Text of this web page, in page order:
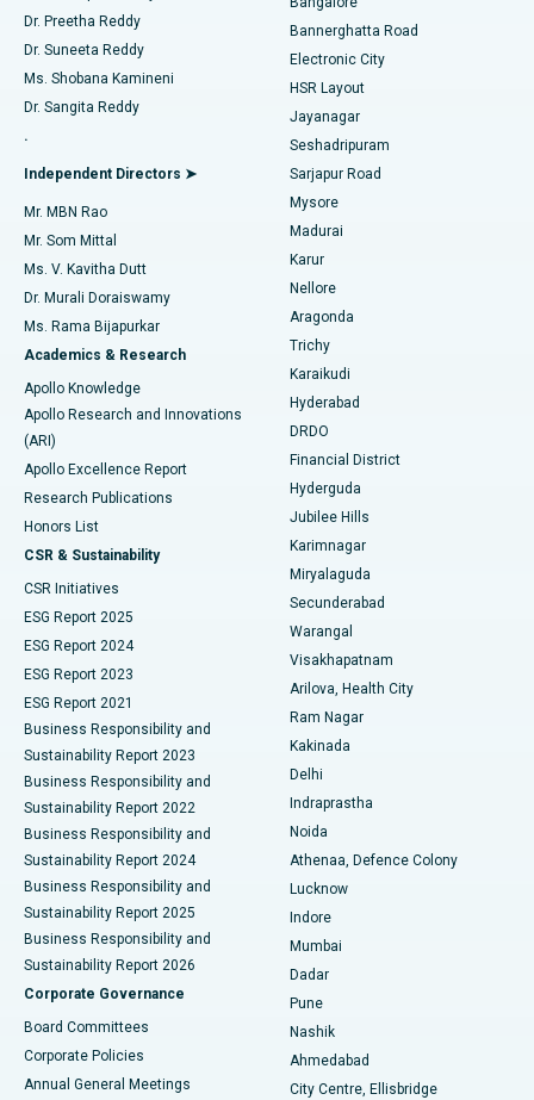
Find Gynecologist
Find General Physician
Find Psychologist
Find General Surgeon
Best Hospital in Sector-26, Noida
Best Hospital in Gandhinagar, Ahmedabad
Best Hospital in Aragonda, Andhra Pradesh
Best Hospital in Bannerghatta Road, Bangalore
Best Hospital in Unit-15, Bhubaneswar
Best Hospital in Seepat Road, Bilaspur
Best Hospital in Ellisbridge, Ahmedabad
Best Hospital in New Delhi
Best Hospital in DRDO, Hyderabad
Best Hospital in G S Road, Guwahati
Best Hospital in Hyderguda, Hyderabad
Best Hospital in Vijay Nagar, Indore
Best Hospital in Suryaraopeta Main Road, Kakinada
Best Hospital in Canal Circular Road, Kolkata
Best Hospital in CBD Belapur, Navi Mumbai
Best Hospital in Panchavati, Nashik
Best Hospital in secunderabad, Hyderabad
Best Hospital in Seshadripuram, Bangalore
Best Hospital in Waltair Main Road, Visakhapatnam
Best Hospital in Subhash Nagar Road, Karimnagar
Best Hospital in Managari, Karaikudi
Best Hospital in Arepally, Warangal
Catheter Ablation
ACL Reconstruction Surgery
Reverse Shoulder Replacement
Endometrial Ablation
Uterine Artery Embolization
Ovarian Cystectomy
Breast Cancer Surgery
Brachytherapy
Colonoscopy
Polypectomy
Deep Brain Stimulation
Peritoneal Dialysis
Kidney Biopsy
Parathyroidectomy
Ceramic Total Knee Replacement
ERCP
Dr. Preetha Reddy
Dr. Suneeta Reddy
Ms. Shobana Kamineni
Dr. Sangita Reddy
.
Independent Directors ➤
Mr. MBN Rao
Mr. Som Mittal
Ms. V. Kavitha Dutt
Dr. Murali Doraiswamy
Ms. Rama Bijapurkar
Academics & Research
Apollo Knowledge
Apollo Research and Innovations
(ARI)
Apollo Excellence Report
Research Publications
Honors List
CSR & Sustainability
CSR Initiatives
ESG Report 2025
ESG Report 2024
ESG Report 2023
ESG Report 2021
Business Responsibility and
Sustainability Report 2023
Business Responsibility and
Sustainability Report 2022
Business Responsibility and
Sustainability Report 2024
Business Responsibility and
Sustainability Report 2025
Business Responsibility and
Sustainability Report 2026
Corporate Governance
Board Committees
Corporate Policies
Annual General Meetings
Bannerghatta Road
Electronic City
HSR Layout
Jayanagar
Seshadripuram
Sarjapur Road
Mysore
Madurai
Karur
Nellore
Aragonda
Trichy
Karaikudi
Hyderabad
DRDO
Financial District
Hyderguda
Jubilee Hills
Karimnagar
Miryalaguda
Secunderabad
Warangal
Visakhapatnam
Arilova, Health City
Ram Nagar
Kakinada
Delhi
Indraprastha
Noida
Athenaa, Defence Colony
Lucknow
Indore
Mumbai
Dadar
Pune
Nashik
Ahmedabad
City Centre, Ellisbridge